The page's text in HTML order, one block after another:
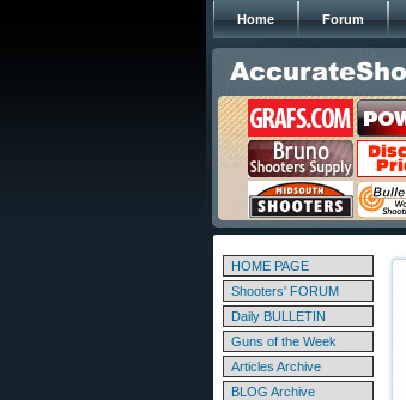
Home Forum
HOME PAGE
Shooters' FORUM
Daily BULLETIN
Guns of the Week
Articles Archive
BLOG Archive